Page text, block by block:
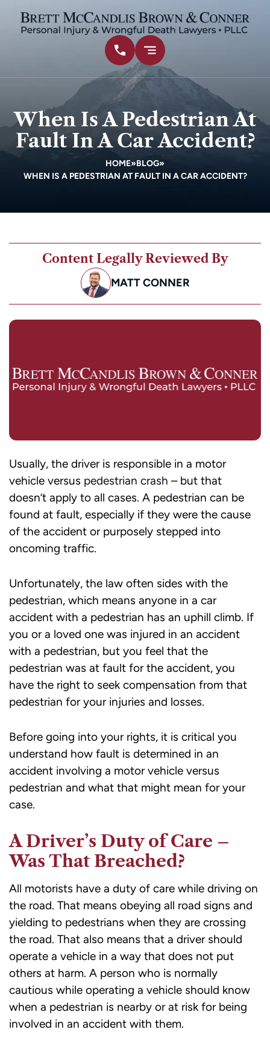
When Is A Pedestrian At
Fault In A Car Accident?
HOME»BLOG»
WHEN IS A PEDESTRIAN AT FAULT IN A CAR ACCIDENT?
Content Legally Reviewed By
MATT CONNER
Usually, the driver is responsible in a motor
vehicle versus pedestrian crash – but that
doesn’t apply to all cases. A pedestrian can be
found at fault, especially if they were the cause
of the accident or purposely stepped into
oncoming traffic.
Unfortunately, the law often sides with the
pedestrian, which means anyone in a car
accident with a pedestrian has an uphill climb. If
you or a loved one was injured in an accident
with a pedestrian, but you feel that the
pedestrian was at fault for the accident, you
have the right to seek compensation from that
pedestrian for your injuries and losses.
Before going into your rights, it is critical you
understand how fault is determined in an
accident involving a motor vehicle versus
pedestrian and what that might mean for your
case.
A Driver’s Duty of Care –
Was That Breached?
All motorists have a duty of care while driving on
the road. That means obeying all road signs and
yielding to pedestrians when they are crossing
the road. That also means that a driver should
operate a vehicle in a way that does not put
others at harm. A person who is normally
cautious while operating a vehicle should know
when a pedestrian is nearby or at risk for being
involved in an accident with them.